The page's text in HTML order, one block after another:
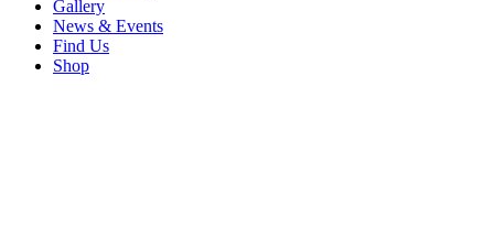
Gallery
News & Events
Find Us
Shop